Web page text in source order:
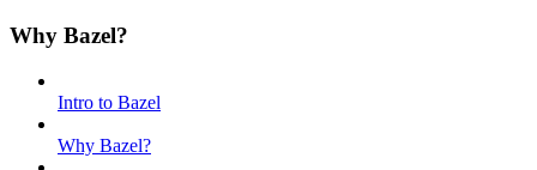
Why Bazel?
Intro to Bazel
Why Bazel?